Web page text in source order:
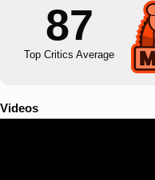
87
Top Critics Average
Videos